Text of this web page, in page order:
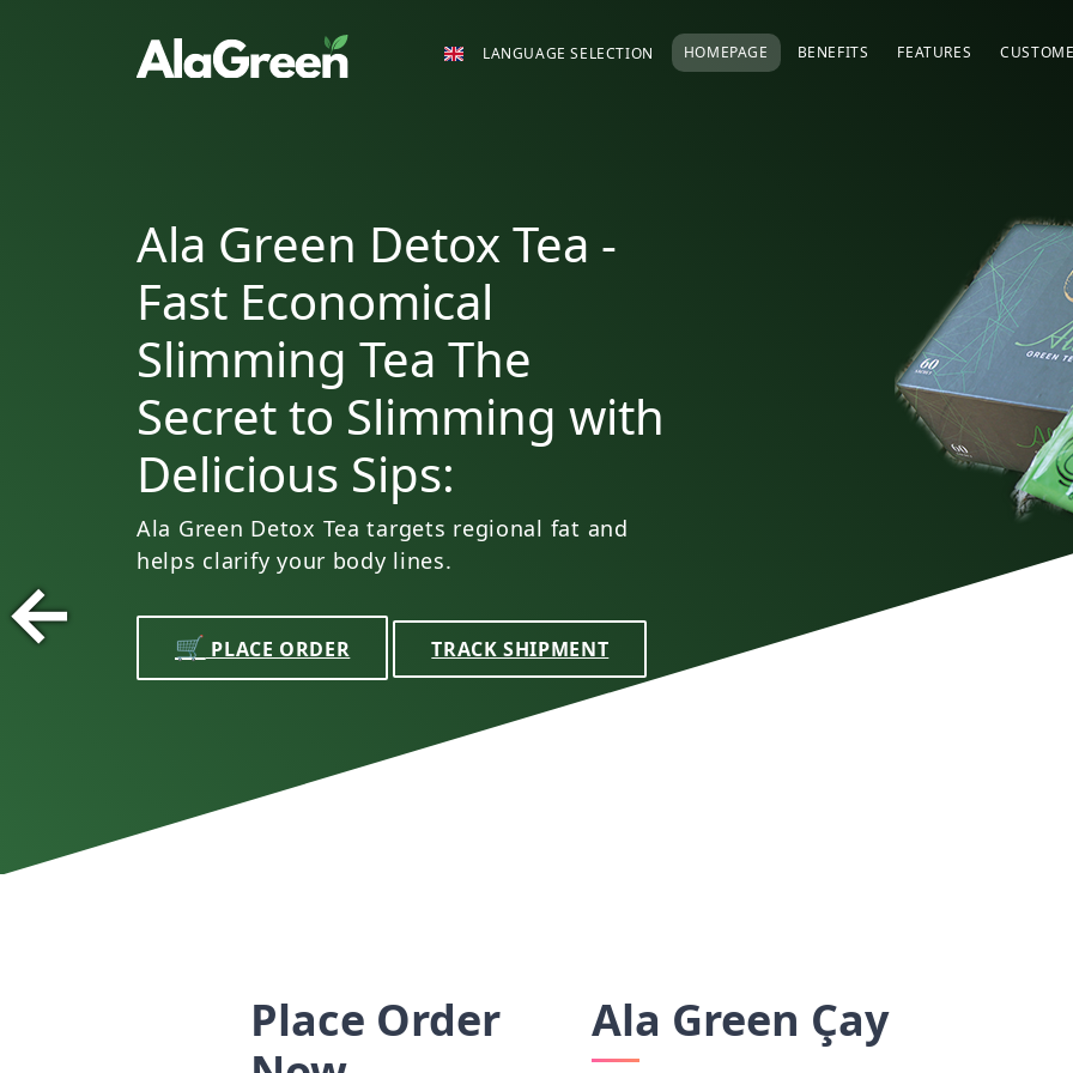
LANGUAGE SELECTION HOMEPAGE BENEFITS FEATURES
Ala Green Detox Tea -
Fast Economical
Slimming Tea The
Secret to Slimming with
Delicious Sips:
Ala Green Detox Tea targets regional fat and
helps clarify your body lines.
🛒 PLACE ORDER TRACK SHIPMENT
←
Place Order
Ala Green Çay